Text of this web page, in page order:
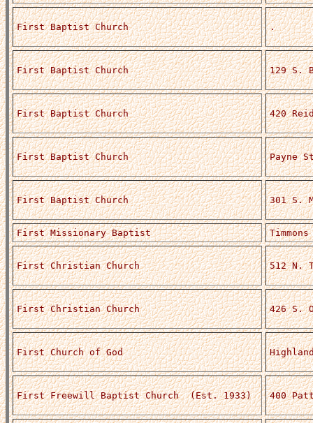
First Baptist Church .
First Baptist Church 129 S.
First Baptist Church 420
First Baptist Church Payne
First Baptist Church 301 S.
First Missionary Baptist
First Christian Church 512 N.
First Christian Church 426 S.
First Church of God
First Freewill Baptist Church (Est. 1933) 400